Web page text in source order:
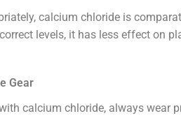
calcium chloride is
levels, it has less effect on
Gear
calcium chloride, always wear